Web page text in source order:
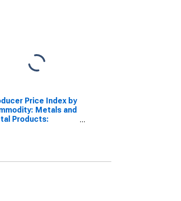
Price Index by
Metals and
Products: